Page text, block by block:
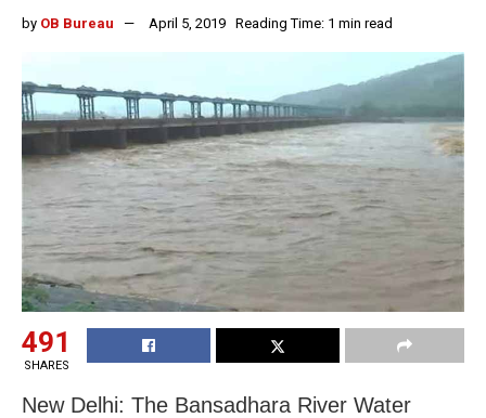
by OB Bureau April 5, 2019 Reading Time: 1 min read
491
SHARES
New Delhi: The Bansadhara River Water